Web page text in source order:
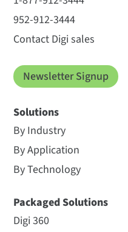
952-912-3444
Contact Digi sales
Newsletter Signup
Solutions
By Industry
By Application
By Technology
Packaged Solutions
Digi 360